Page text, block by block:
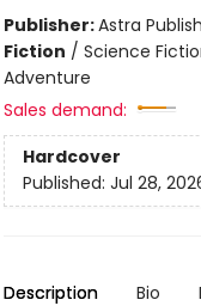
Publisher:Astra
Fiction / Science
Adventure
Sales demand:
Hardcover
Published: Jul 28,
Description Bio